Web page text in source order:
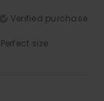
Verified purchase
size